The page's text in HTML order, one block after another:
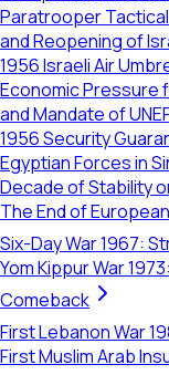
Paratrooper
and Reopening of
1956 Israeli Air
Economic Pressure
and Mandate of
1956 Security
Egyptian Forces in
Decade of Stability
The End of
Six-Day War 1967:
Yom Kippur War
Comeback
First Lebanon War
First Muslim Arab